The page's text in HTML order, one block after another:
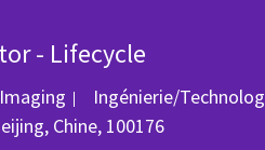
- Lifecycle
Catégorie
Ingénierie/
Chine, 100176